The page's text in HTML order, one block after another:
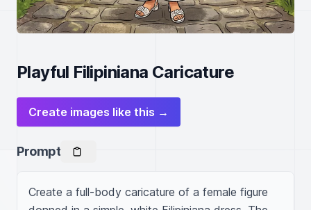
Playful Filipiniana Caricature
Create images like this →
Prompt
Create a full-body caricature of a female figure